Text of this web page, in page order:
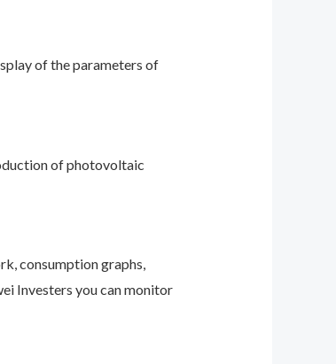
of the parameters of
of photovoltaic
consumption graphs,
Investers you can monitor